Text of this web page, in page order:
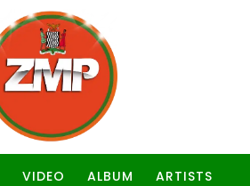
VIDEO ALBUM ARTISTS